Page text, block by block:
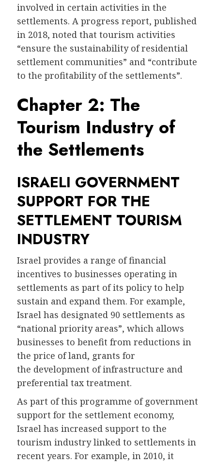
involved in certain activities in the
settlements. A progress report, published
in 2018, noted that tourism activities
“ensure the sustainability of residential
settlement communities” and “contribute
to the profitability of the settlements”.
Chapter 2: The
Tourism Industry of
the Settlements
ISRAELI GOVERNMENT
SUPPORT FOR THE
SETTLEMENT TOURISM
INDUSTRY
Israel provides a range of financial
incentives to businesses operating in
settlements as part of its policy to help
sustain and expand them. For example,
Israel has designated 90 settlements as
“national priority areas”, which allows
businesses to benefit from reductions in
the price of land, grants for
the development of infrastructure and
preferential tax treatment.
As part of this programme of government
support for the settlement economy,
Israel has increased support to the
tourism industry linked to settlements in
recent years. For example, in 2010, it